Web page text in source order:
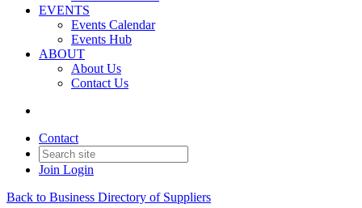
EVENTS
Events Calendar
Events Hub
ABOUT
About Us
Contact Us
Contact
Join Login
Back to Business Directory of Suppliers